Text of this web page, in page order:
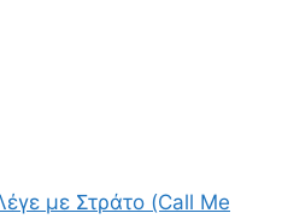
με Στράτο (Call Me